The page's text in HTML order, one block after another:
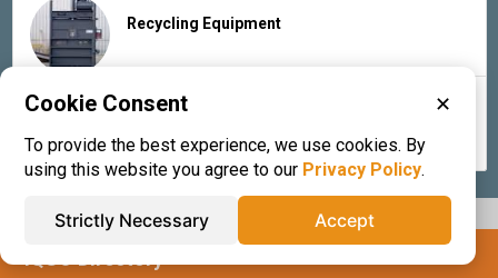
Recycling Equipment
Rubber Products & Services
Cookie Consent ✕
To provide the best experience, we use cookies. By
using this website you agree to our Privacy Policy.
Strictly Necessary Accept